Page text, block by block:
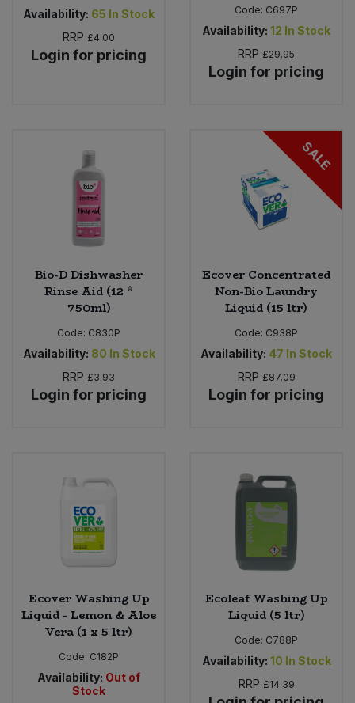
Availability: 65 In Stock
RRP £4.00
Login for pricing
Code: C697P
Availability: 12 In Stock
RRP £29.95
Login for pricing
Bio-D Dishwasher
Rinse Aid (12 *
750ml)
Code: C830P
Availability: 80 In Stock
RRP £3.93
Login for pricing
SALE
Ecover Concentrated
Non-Bio Laundry
Liquid (15 ltr)
Code: C938P
Availability: 47 In Stock
RRP £87.09
Login for pricing
Ecover Washing Up
Liquid - Lemon & Aloe
Vera (1 x 5 ltr)
Code: C182P
Availability: Out of
Stock
Ecoleaf Washing Up
Liquid (5 ltr)
Code: C788P
Availability: 10 In Stock
RRP £14.39